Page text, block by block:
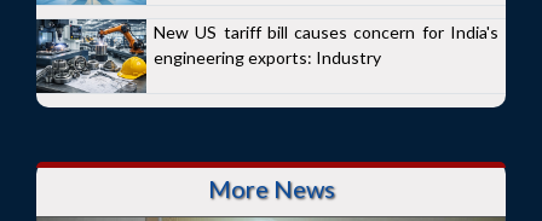
New US tariff bill causes concern for India's
engineering exports: Industry
More News